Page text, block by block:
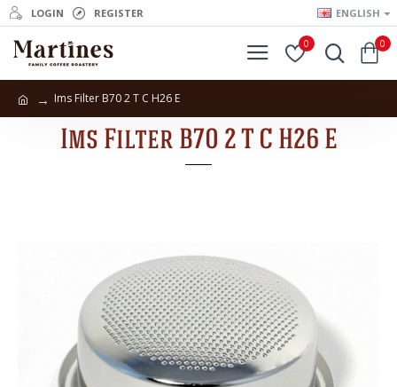
LOGIN REGISTER ENGLISH
0 0
Ims Filter B70 2 T C H26 E
Ims Filter B70 2 T C H26 E